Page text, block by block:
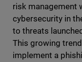
risk management
cybersecurity in
to threats
This growing
implement a